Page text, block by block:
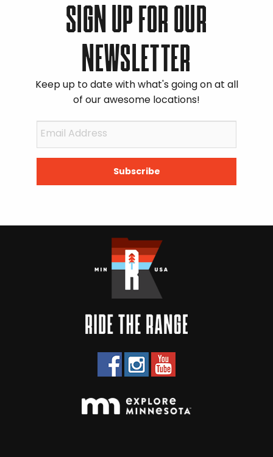
SIGN UP FOR OUR
NEWSLETTER
Keep up to date with what's going on at all
of our awesome locations!